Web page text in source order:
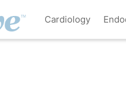
Cardiology